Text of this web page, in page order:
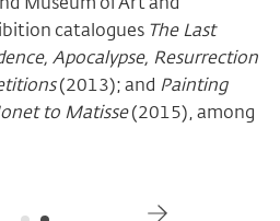
catalogues The Last
Apocalypse, Resurrection
(2013); and Painting
to Matisse(2015), among